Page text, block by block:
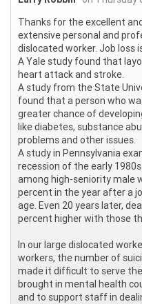
Thanks for the excellent
extensive personal and
dislocated worker. Job loss
A Yale study found that
heart attack and stroke.
A study from the State
found that a person who
greater chance of
like diabetes, substance
problems and other issues.
A study in Pennsylvania
recession of the early
among high-seniority male
percent in the year after a
age. Even 20 years later,
percent higher with those
In our large dislocated
workers, the number of
made it difficult to serve
brought in mental health
and to support staff in